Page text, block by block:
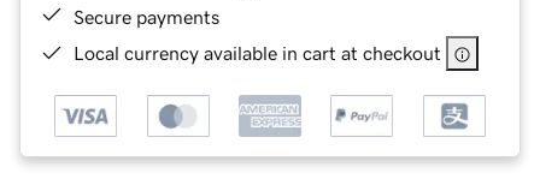
Secure payments
Local currency available in cart at checkout